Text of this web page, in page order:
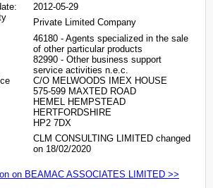
2012-05-29
Private Limited Company
46180 - Agents specialized in the sale
of other particular products
82990 - Other business support
service activities n.e.c.
C/O MELWOODS IMEX HOUSE
575-599 MAXTED ROAD
HEMEL HEMPSTEAD
HERTFORDSHIRE
HP2 7DX
CLM CONSULTING LIMITED changed
on 18/02/2020
on BEAMAC ASSOCIATES LIMITED >>